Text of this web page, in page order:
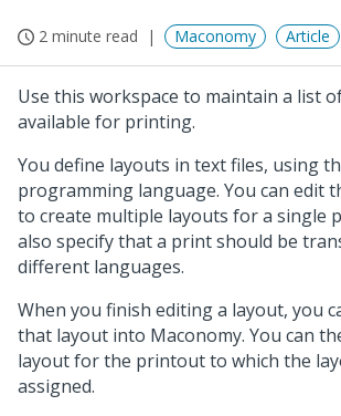
2 minute read Maconomy Article
Use this workspace to maintain a list
available for printing.
You define layouts in text files, using
programming language. You can edit
to create multiple layouts for a single
also specify that a print should be
different languages.
When you finish editing a layout, you
that layout into Maconomy. You can
layout for the printout to which the
assigned.